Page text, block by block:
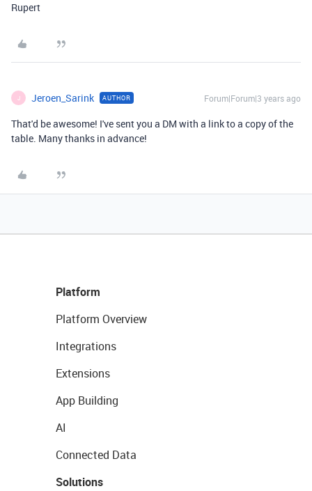
Rupert
J Jeroen_Sarink AUTHOR Forum|Forum|3 years ago
That'd be awesome! I've sent you a DM with a link to a copy of the
table. Many thanks in advance!
Platform
Platform Overview
Integrations
Extensions
App Building
AI
Connected Data
Solutions